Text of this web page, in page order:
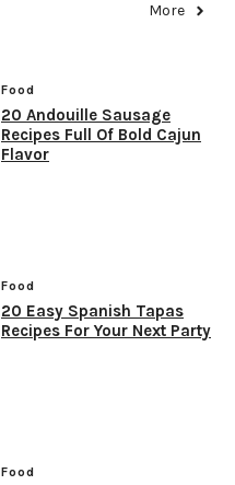
More
Food
20 Andouille Sausage
Recipes Full Of Bold Cajun
Flavor
Food
20 Easy Spanish Tapas
Recipes For Your Next Party
Food